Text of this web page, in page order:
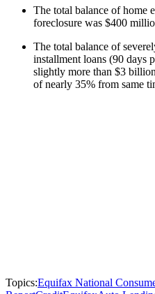
The total balance of home
foreclosure was $400
The total balance of
installment loans (90 days
slightly more than $3
of nearly 35% from same
Topics:Equifax National